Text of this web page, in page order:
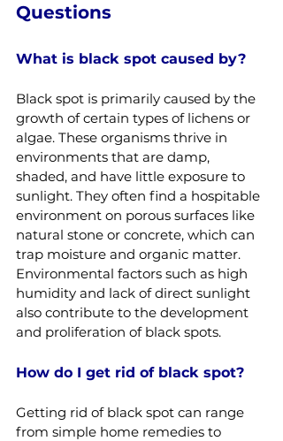
Questions
What is black spot caused by?
Black spot is primarily caused by the
growth of certain types of lichens or
algae. These organisms thrive in
environments that are damp,
shaded, and have little exposure to
sunlight. They often find a hospitable
environment on porous surfaces like
natural stone or concrete, which can
trap moisture and organic matter.
Environmental factors such as high
humidity and lack of direct sunlight
also contribute to the development
and proliferation of black spots.
How do I get rid of black spot?
Getting rid of black spot can range
from simple home remedies to